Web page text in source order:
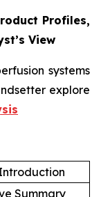
Profiles,
View
systems
explore
Summary